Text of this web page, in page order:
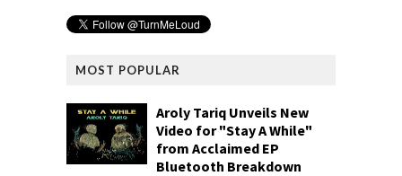
MOST POPULAR
Aroly Tariq Unveils New
Video for "Stay A While"
from Acclaimed EP
Bluetooth Breakdown